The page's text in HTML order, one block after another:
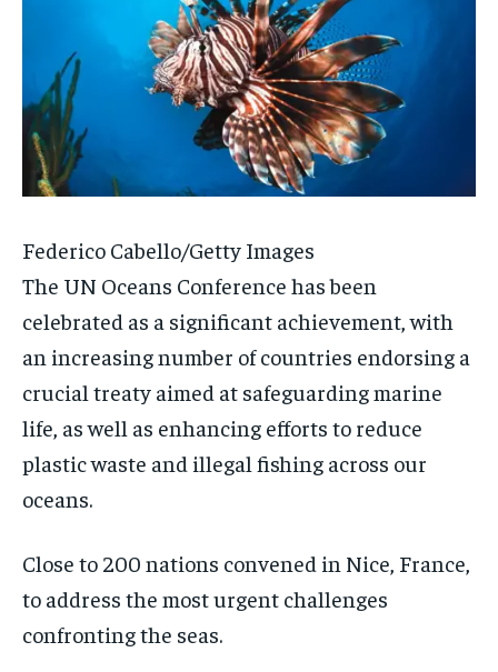
Federico Cabello/Getty Images
The UN Oceans Conference has been
celebrated as a significant achievement, with
an increasing number of countries endorsing a
crucial treaty aimed at safeguarding marine
life, as well as enhancing efforts to reduce
plastic waste and illegal fishing across our
oceans.
Close to 200 nations convened in Nice, France,
to address the most urgent challenges
confronting the seas.